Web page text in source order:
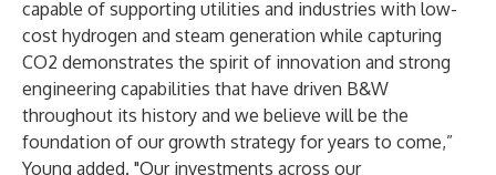
capable of supporting utilities and industries with low-
cost hydrogen and steam generation while capturing
CO2 demonstrates the spirit of innovation and strong
engineering capabilities that have driven B&W
throughout its history and we believe will be the
foundation of our growth strategy for years to come,”
Young added. "Our investments across our